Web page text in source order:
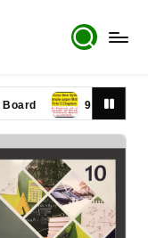
9th Class Math